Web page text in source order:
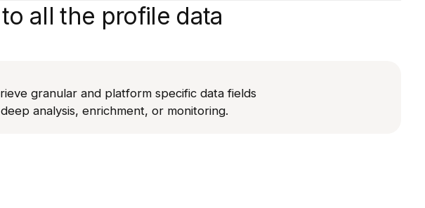
all the profile data
granular and platform specific data fields
analysis, enrichment, or monitoring.